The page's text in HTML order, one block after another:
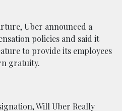
Uber announced a
policies and said it
to provide its employees
gratuity.
Will Uber Really